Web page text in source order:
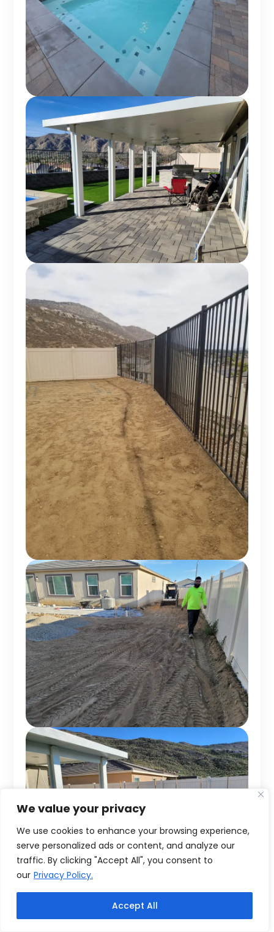
We value your privacy
We use cookies to enhance your browsing experience,
serve personalized ads or content, and analyze our
traffic. By clicking "Accept All", you consent to
our Privacy Policy.
Accept All